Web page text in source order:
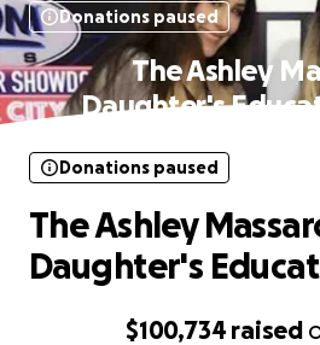
Donations paused
The Ashley
Daughter's
$100,734 raised
Donations paused
The Ashley
Daughter's